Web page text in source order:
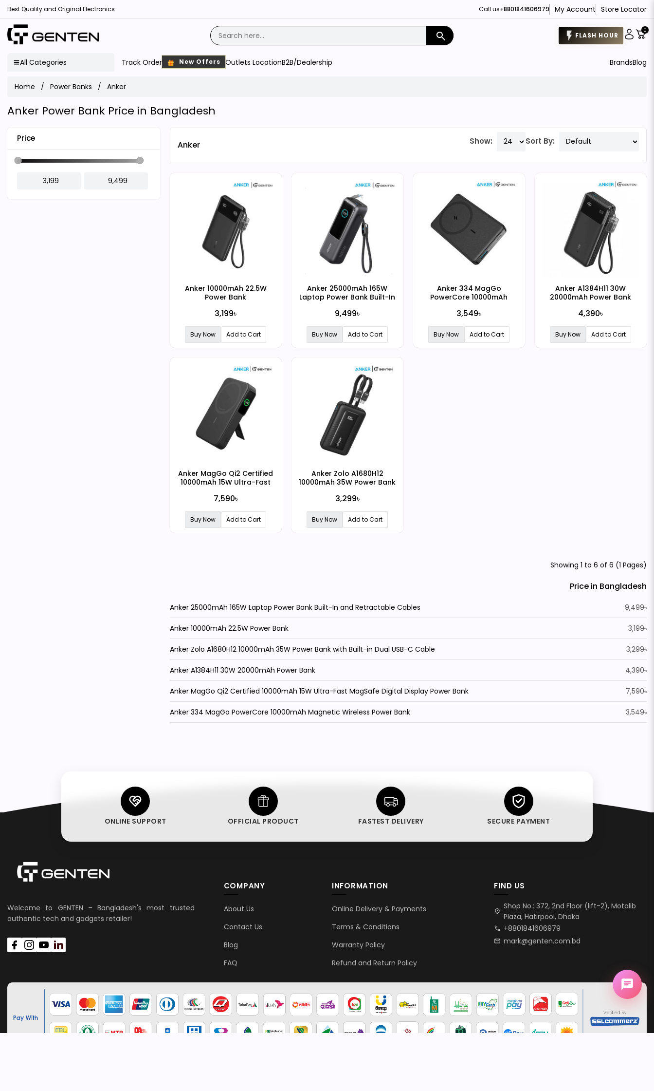
Best Quality and Original Electronics Call us+8801841606979 My Account Store Locator
search FLASH HOUR
0
All Categories Track Order New Offers Outlets LocationB2B/Dealership BrandsBlog
Home Power Banks Anker
Anker Power Bank Price in Bangladesh
Price
Anker Show: Sort By:
Anker 10000mAh 22.5W
Power Bank
3,199৳
Buy Now Add to Cart
Anker 25000mAh 165W
Laptop Power Bank Built-In
9,499৳
Buy Now Add to Cart
Anker 334 MagGo
PowerCore 10000mAh
Bank
3,549৳
Buy Now Add to Cart
Anker A1384H11 30W
20000mAh Power Bank
4,390৳
Buy Now Add to Cart
Anker MagGo Qi2 Certified
10000mAh 15W Ultra-Fast
Power Bank
7,590৳
Buy Now Add to Cart
Anker Zolo A1680H12
10000mAh 35W Power Bank
Cable
3,299৳
Buy Now Add to Cart
Showing 1 to 6 of 6 (1 Pages)
Price in Bangladesh
Anker 25000mAh 165W Laptop Power Bank Built-In and Retractable Cables 9,499৳
Anker 10000mAh 22.5W Power Bank 3,199৳
Anker Zolo A1680H12 10000mAh 35W Power Bank with Built-in Dual USB-C Cable 3,299৳
Anker A1384H11 30W 20000mAh Power Bank 4,390৳
Anker MagGo Qi2 Certified 10000mAh 15W Ultra-Fast MagSafe Digital Display Power Bank 7,590৳
Anker 334 MagGo PowerCore 10000mAh Magnetic Wireless Power Bank 3,549৳
ONLINE SUPPORT OFFICIAL PRODUCT FASTEST DELIVERY SECURE PAYMENT
Welcome to GENTEN – Bangladesh's most trusted
authentic tech and gadgets retailer!
COMPANY
About Us
Contact Us
Blog
FAQ
INFORMATION
Online Delivery & Payments
Terms & Conditions
Warranty Policy
Refund and Return Policy
FIND US
location_on
Shop No.: 372, 2nd Floor (lift-2), Motalib
Plaza, Hatirpool, Dhaka
call +8801841606979
mail mark@genten.com.bd